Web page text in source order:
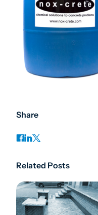
Share
Related Posts